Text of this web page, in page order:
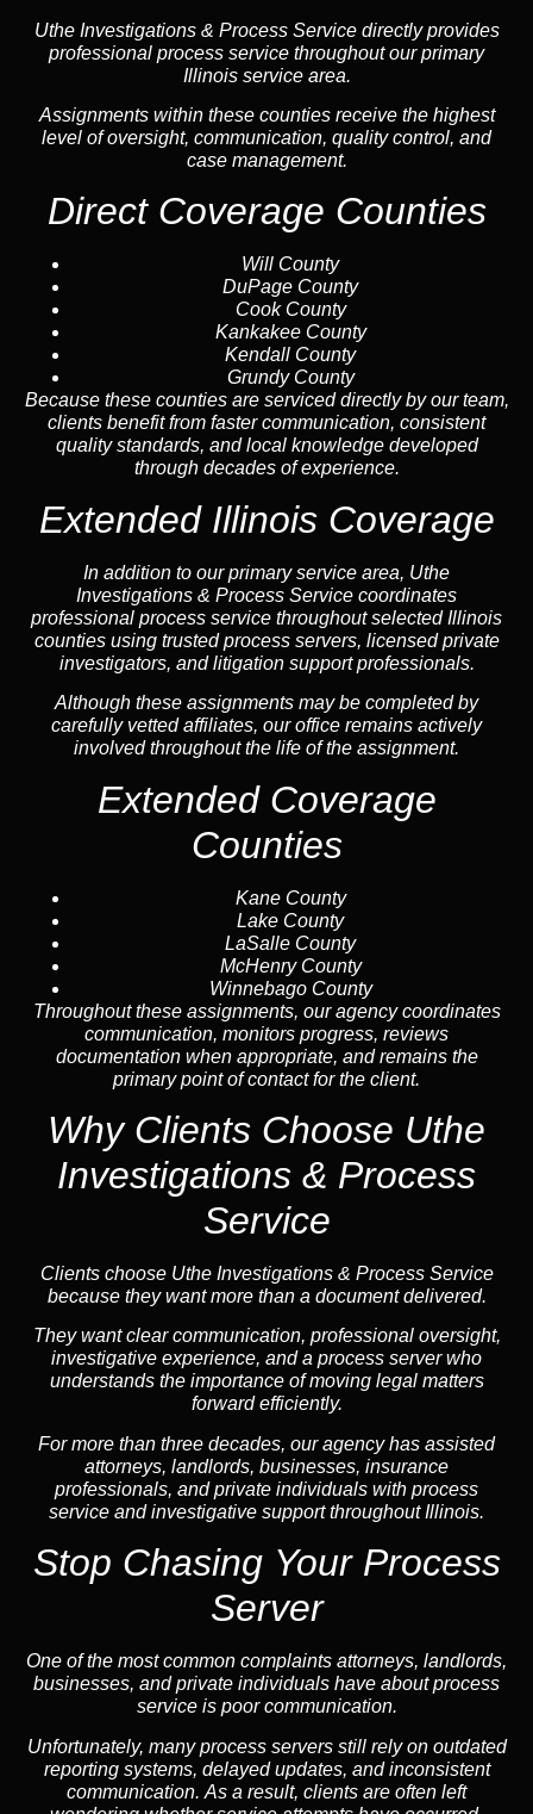
Uthe Investigations & Process Service directly provides
professional process service throughout our primary
Illinois service area.
Assignments within these counties receive the highest
level of oversight, communication, quality control, and
case management.
Direct Coverage Counties
Will County
DuPage County
Cook County
Kankakee County
Kendall County
Grundy County
Because these counties are serviced directly by our team,
clients benefit from faster communication, consistent
quality standards, and local knowledge developed
through decades of experience.
Extended Illinois Coverage
In addition to our primary service area, Uthe
Investigations & Process Service coordinates
professional process service throughout selected Illinois
counties using trusted process servers, licensed private
investigators, and litigation support professionals.
Although these assignments may be completed by
carefully vetted affiliates, our office remains actively
involved throughout the life of the assignment.
Extended Coverage
Counties
Kane County
Lake County
LaSalle County
McHenry County
Winnebago County
Throughout these assignments, our agency coordinates
communication, monitors progress, reviews
documentation when appropriate, and remains the
primary point of contact for the client.
Why Clients Choose Uthe
Investigations & Process
Service
Clients choose Uthe Investigations & Process Service
because they want more than a document delivered.
They want clear communication, professional oversight,
investigative experience, and a process server who
understands the importance of moving legal matters
forward efficiently.
For more than three decades, our agency has assisted
attorneys, landlords, businesses, insurance
professionals, and private individuals with process
service and investigative support throughout Illinois.
Stop Chasing Your Process
Server
One of the most common complaints attorneys, landlords,
businesses, and private individuals have about process
service is poor communication.
Unfortunately, many process servers still rely on outdated
reporting systems, delayed updates, and inconsistent
communication. As a result, clients are often left